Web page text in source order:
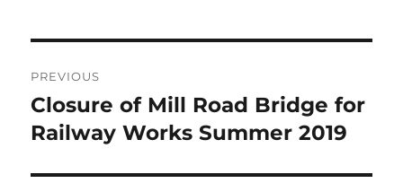
navigation
PREVIOUS
Previous
post:
Closure of Mill Road Bridge for
Railway Works Summer 2019